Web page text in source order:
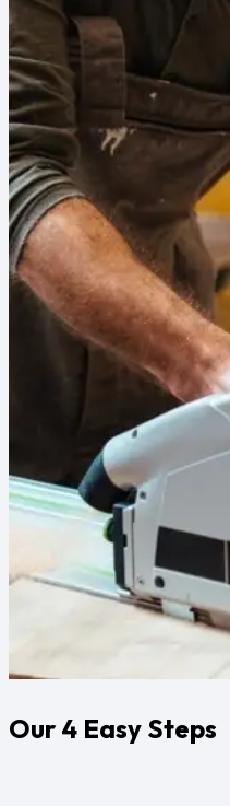
Our 4 Easy Steps